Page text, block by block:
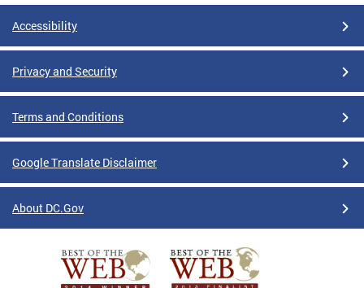
Accessibility
Privacy and Security
Terms and Conditions
Google Translate Disclaimer
About DC.Gov